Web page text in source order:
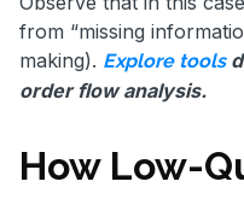
from “missing
making). Explore tools
order flow analysis.
How Low-